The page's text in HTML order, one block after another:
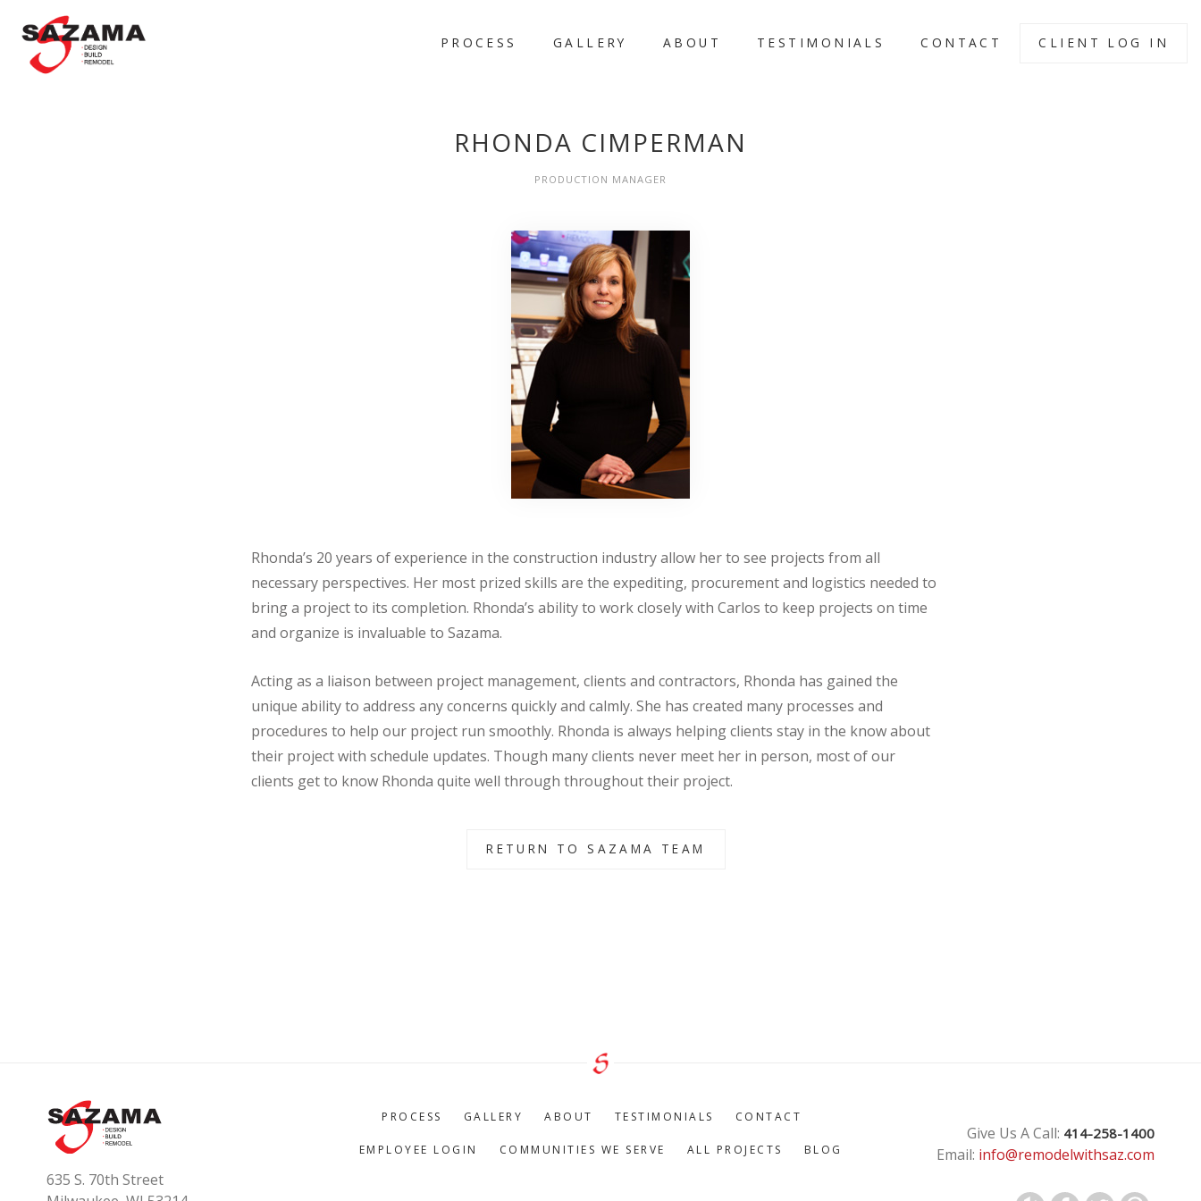
PROCESS GALLERY ABOUT TESTIMONIALS CONTACT CLIENT LOG IN
RHONDA CIMPERMAN
PRODUCTION MANAGER
Rhonda’s 20 years of experience in the construction industry allow her to see projects from all
necessary perspectives. Her most prized skills are the expediting, procurement and logistics needed to
bring a project to its completion. Rhonda’s ability to work closely with Carlos to keep projects on time
and organize is invaluable to Sazama.
Acting as a liaison between project management, clients and contractors, Rhonda has gained the
unique ability to address any concerns quickly and calmly. She has created many processes and
procedures to help our project run smoothly. Rhonda is always helping clients stay in the know about
their project with schedule updates. Though many clients never meet her in person, most of our
clients get to know Rhonda quite well through throughout their project.
RETURN TO SAZAMA TEAM
635 S. 70th Street
PROCESS GALLERY ABOUT TESTIMONIALS CONTACT
EMPLOYEE LOGIN COMMUNITIES WE SERVE ALL PROJECTS BLOG
Give Us A Call: 414-258-1400
Email: info@remodelwithsaz.com